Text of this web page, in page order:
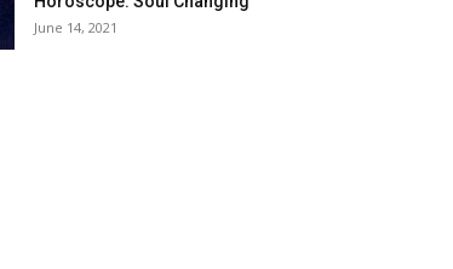
June 14, 2021